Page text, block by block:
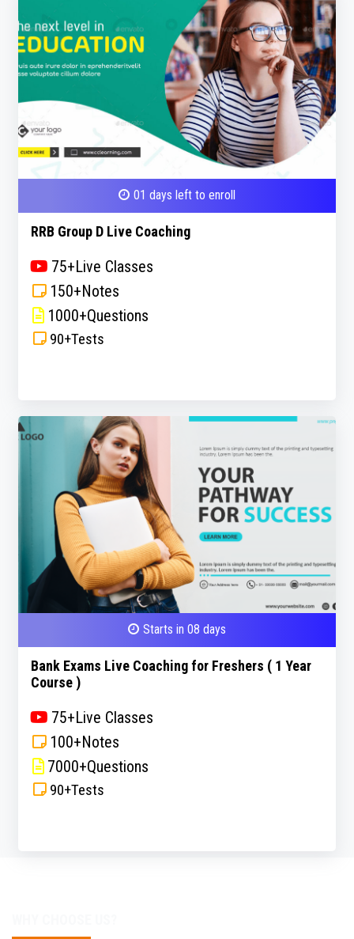
01 days left to enroll
RRB Group D Live Coaching
75+Live Classes
150+Notes
1000+Questions
90+Tests
Starts in 08 days
Bank Exams Live Coaching for Freshers ( 1 Year
Course )
75+Live Classes
100+Notes
7000+Questions
90+Tests